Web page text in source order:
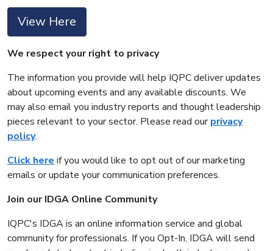
View Here
We respect your right to privacy
The information you provide will help IQPC deliver updates
about upcoming events and any available discounts. We
may also email you industry reports and thought leadership
pieces relevant to your sector. Please read ourprivacy
policy.
Click here if you would like to opt out of our marketing
emails or update your communication preferences.
Join our IDGA Online Community
IQPC's IDGA is an online information service and global
community for professionals. If you Opt-In, IDGA will send